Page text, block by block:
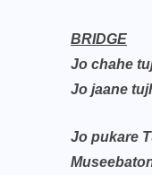
BRIDGE
Jo chahe
Jo jaane
Jo pukare